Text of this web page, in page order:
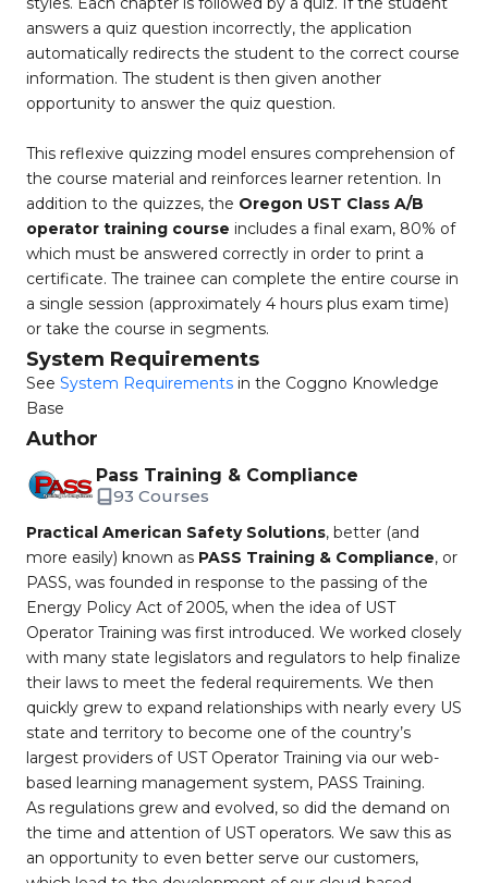
answers a quiz question incorrectly, the application
automatically redirects the student to the correct course
information. The student is then given another
opportunity to answer the quiz question.
This reflexive quizzing model ensures comprehension of
the course material and reinforces learner retention. In
addition to the quizzes, the Oregon UST Class A/B
operator training course includes a final exam, 80% of
which must be answered correctly in order to print a
certificate. The trainee can complete the entire course in
a single session (approximately 4 hours plus exam time)
or take the course in segments.
System Requirements
See System Requirements in the Coggno Knowledge
Base
Author
Pass Training & Compliance
93 Courses
Practical American Safety Solutions, better (and
more easily) known as PASS Training & Compliance, or
PASS, was founded in response to the passing of the
Energy Policy Act of 2005, when the idea of UST
Operator Training was first introduced. We worked closely
with many state legislators and regulators to help finalize
their laws to meet the federal requirements. We then
quickly grew to expand relationships with nearly every US
state and territory to become one of the country’s
largest providers of UST Operator Training via our web-
based learning management system, PASS Training.
As regulations grew and evolved, so did the demand on
the time and attention of UST operators. We saw this as
an opportunity to even better serve our customers,